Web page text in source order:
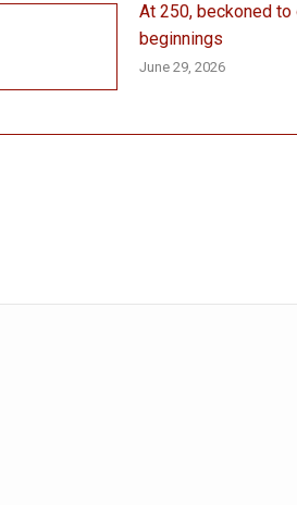
At 250, beckoned to
beginnings
June 29, 2026